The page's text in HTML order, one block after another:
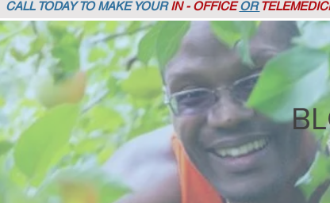
CALL TODAY TO MAKE YOURIN - OFFICE OR